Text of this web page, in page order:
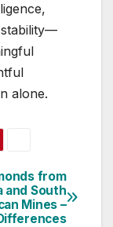
alone.
from
and South
Mines –